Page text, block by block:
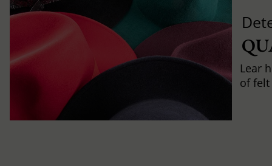
Lear
of